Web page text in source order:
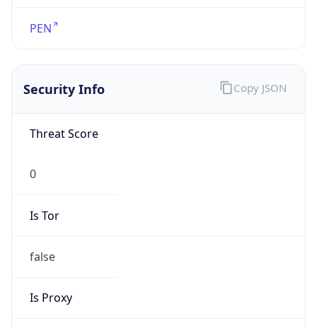
PEN
Security Info
Threat Score
0
Is Tor
false
Is Proxy
Copy JSON